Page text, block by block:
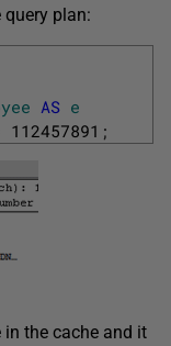
plan:
AS e
112457891 ;
the cache and it